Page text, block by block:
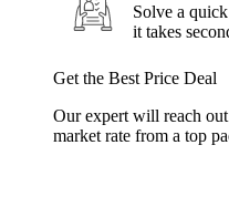
Solve a
it takes
Get the Best Price Deal
Our expert will reach
market rate from a top